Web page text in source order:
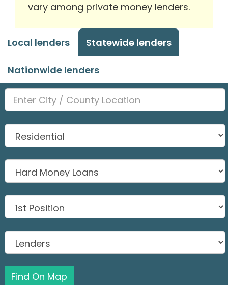
vary among private money lenders.
Local lenders Statewide lenders
Nationwide lenders
Find On Map